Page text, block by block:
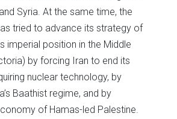
Syria. At the same time, the
tried to advance its strategy of
imperial position in the Middle
by forcing Iran to end its
nuclear technology, by
Baathist regime, and by
of Hamas-led Palestine.